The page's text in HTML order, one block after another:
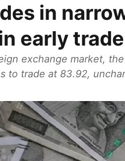
in
early trade
exchange market,
to trade at 83.92,